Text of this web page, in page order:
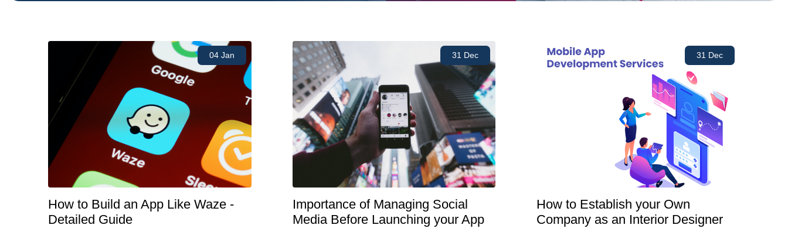
04 Jan
How to Build an App Like Waze -
Detailed Guide
31 Dec
Importance of Managing Social
Media Before Launching your App
31 Dec
How to Establish your Own
Company as an Interior Designer